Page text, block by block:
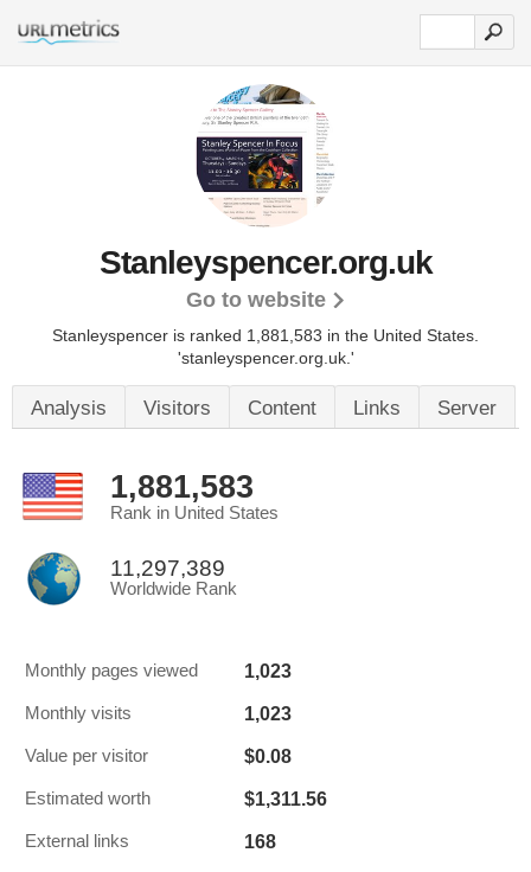
Stanleyspencer.org.uk
Go to website
Stanleyspencer is ranked 1,881,583 in the United States.
'stanleyspencer.org.uk.'
Analysis Visitors Content Links Server
1,881,583
Rank in United States
11,297,389
Worldwide Rank
Monthly pages viewed 1,023
Monthly visits 1,023
Value per visitor $0.08
Estimated worth $1,311.56
External links 168